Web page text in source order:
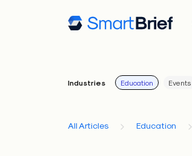
Industries Education Events
All Articles Education